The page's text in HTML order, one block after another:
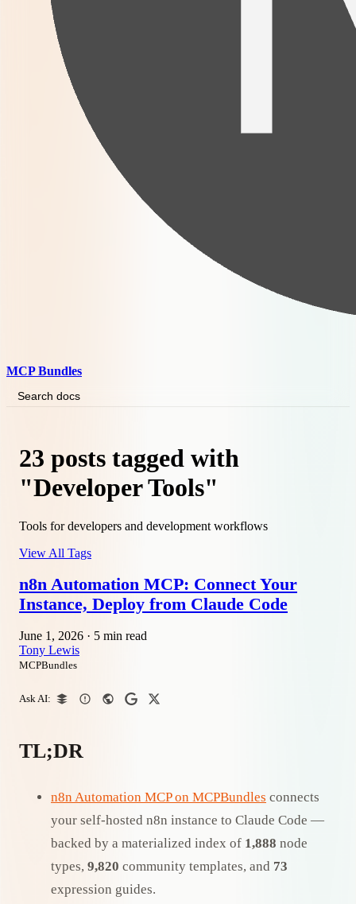
MCP Bundles
Search docs
23 posts tagged with
"Developer Tools"
Tools for developers and development workflows
View All Tags
n8n Automation MCP: Connect Your
Instance, Deploy from Claude Code
June 1, 2026 · 5 min read
Tony Lewis
MCPBundles
Ask AI:
TL;DR
n8n Automation MCP on MCPBundles connects
your self-hosted n8n instance to Claude Code —
backed by a materialized index of 1,888 node
types, 9,820 community templates, and 73
expression guides.